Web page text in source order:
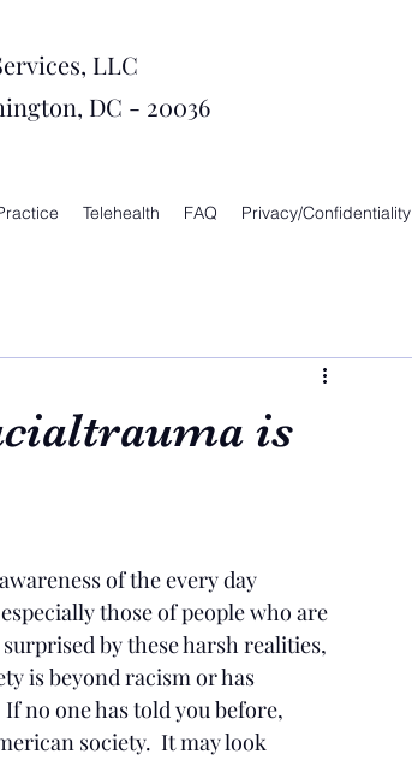
LLC
DC - 20036
Telehealth FAQ Privacy/Confidentiality
is
of the every day
those of people who are
by these harsh realities,
is beyond racism or has
no one has told you before,
society.  It may look